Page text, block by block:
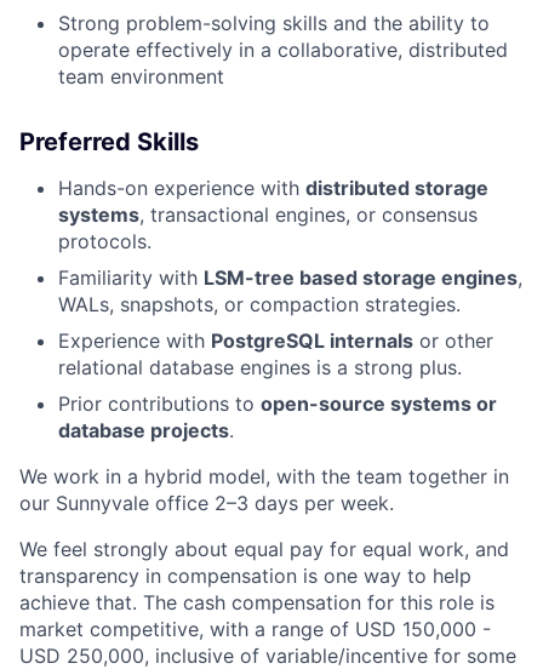
Strong problem-solving skills and the ability to
operate effectively in a collaborative, distributed
team environment
Preferred Skills
Hands-on experience with distributed storage
systems, transactional engines, or consensus
protocols.
Familiarity with LSM-tree based storage engines,
WALs, snapshots, or compaction strategies.
Experience with PostgreSQL internals or other
relational database engines is a strong plus.
Prior contributions to open-source systems or
database projects.
We work in a hybrid model, with the team together in
our Sunnyvale office 2–3 days per week.
We feel strongly about equal pay for equal work, and
transparency in compensation is one way to help
achieve that. The cash compensation for this role is
market competitive, with a range of USD 150,000 -
USD 250,000, inclusive of variable/incentive for some